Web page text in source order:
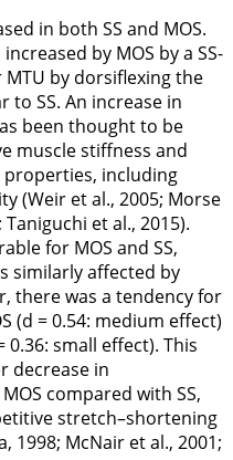
in both SS and MOS.
by MOS by a SS-
by dorsiflexing the
to SS. An increase in
been thought to be
muscle stiffness and
including
(Weir et al., 2005; Morse
; Taniguchi et al., 2015).
for MOS and SS,
similarly affected by
there was a tendency for
(d = 0.54: medium effect)
0.36: small effect). This
decrease in
compared with SS,
stretch–shortening
1998; McNair et al., 2001;